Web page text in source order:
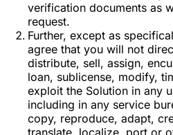
verification documents as
request.
Further, except as
agree that you will not
distribute, sell, assign,
loan, sublicense, modify,
exploit the Solution in any
including in any service
copy, reproduce, adapt,
translate, localize, port or